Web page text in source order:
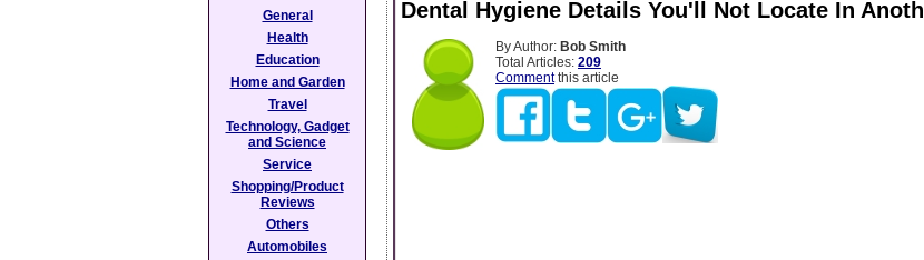
Dental Hygiene Details You'll Not Locate In
By Author: Bob Smith
Total Articles: 209
Commentthis article
General
Health
Education
Home and Garden
Travel
Technology, Gadget
and Science
Service
Shopping/Product
Reviews
Others
Automobiles